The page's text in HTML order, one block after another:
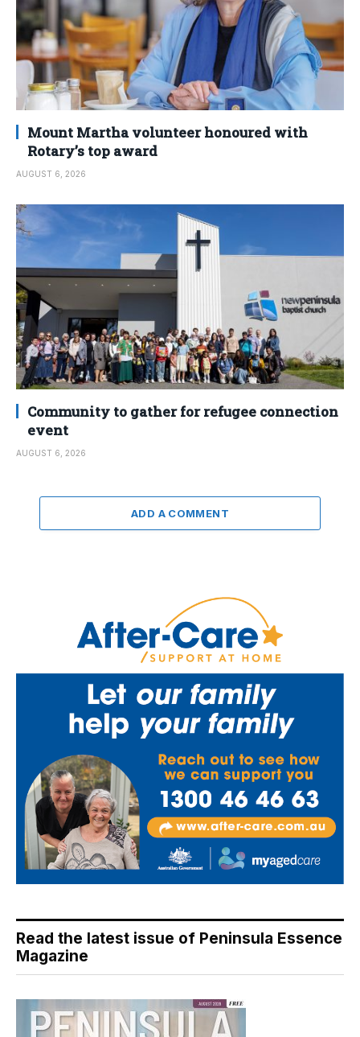
Mount Martha volunteer honoured with
Rotary’s top award
AUGUST 6, 2026
Community to gather for refugee connection
event
AUGUST 6, 2026
ADD A COMMENT
Read the latest issue of Peninsula Essence
Magazine